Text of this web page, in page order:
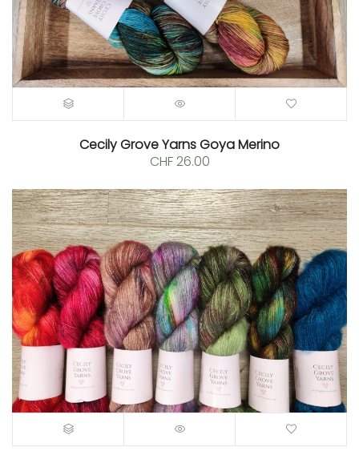
Cecily Grove Yarns Goya Merino
CHF26.00